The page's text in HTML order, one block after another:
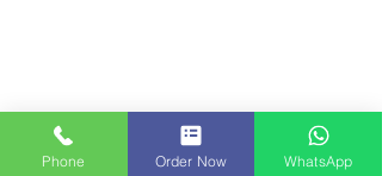
Phone Order Now WhatsApp